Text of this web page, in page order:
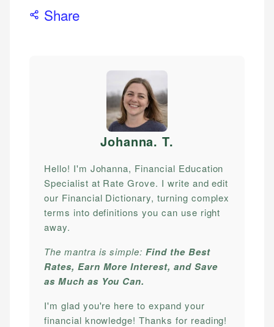
Share
Johanna. T.
Hello! I'm Johanna, Financial Education
Specialist at Rate Grove. I write and edit
our Financial Dictionary, turning complex
terms into definitions you can use right
away.
The mantra is simple:Find the Best
Rates, Earn More Interest, and Save
as Much as You Can.
I'm glad you're here to expand your
financial knowledge! Thanks for reading!